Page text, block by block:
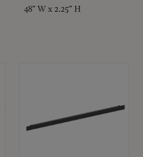
48" W x 2.25" H